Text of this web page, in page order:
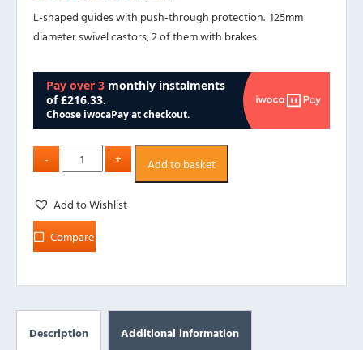
L-shaped guides with push-through protection. 125mm
diameter swivel castors, 2 of them with brakes.
Add to basket
Add to Wishlist
Compare
Description Additional information